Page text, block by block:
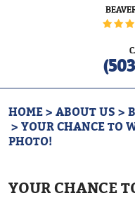
HOME ABOUT US
YOUR CHANCE TO
PHOTO!
YOUR CHANCE